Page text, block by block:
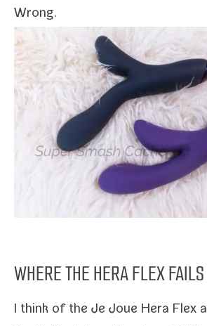
Wrong.
WHERE THE HERA FLEX
I think of the Je Joue Hera Flex